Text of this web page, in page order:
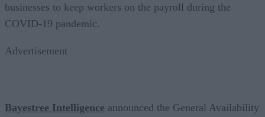
businesses to keep workers on the payroll during the
COVID-19 pandemic.
Advertisement
Bayestree Intelligence announced the General Availability